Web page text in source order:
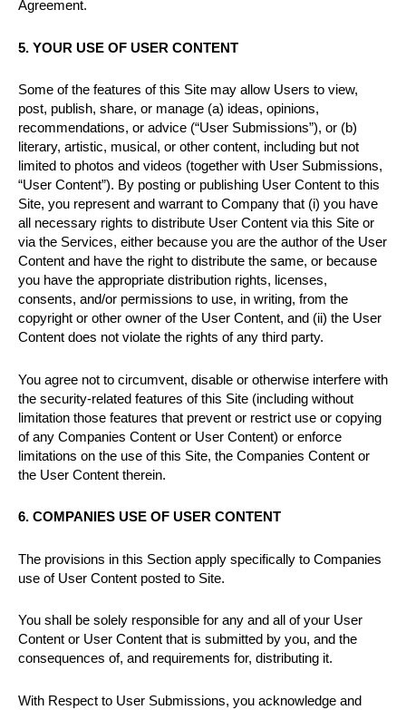
Agreement.
5. YOUR USE OF USER CONTENT
Some of the features of this Site may allow Users to view,
post, publish, share, or manage (a) ideas, opinions,
recommendations, or advice (“User Submissions”), or (b)
literary, artistic, musical, or other content, including but not
limited to photos and videos (together with User Submissions,
“User Content”). By posting or publishing User Content to this
Site, you represent and warrant to Company that (i) you have
all necessary rights to distribute User Content via this Site or
via the Services, either because you are the author of the User
Content and have the right to distribute the same, or because
you have the appropriate distribution rights, licenses,
consents, and/or permissions to use, in writing, from the
copyright or other owner of the User Content, and (ii) the User
Content does not violate the rights of any third party.
You agree not to circumvent, disable or otherwise interfere with
the security-related features of this Site (including without
limitation those features that prevent or restrict use or copying
of any Companies Content or User Content) or enforce
limitations on the use of this Site, the Companies Content or
the User Content therein.
6. COMPANIES USE OF USER CONTENT
The provisions in this Section apply specifically to Companies
use of User Content posted to Site.
You shall be solely responsible for any and all of your User
Content or User Content that is submitted by you, and the
consequences of, and requirements for, distributing it.
With Respect to User Submissions, you acknowledge and